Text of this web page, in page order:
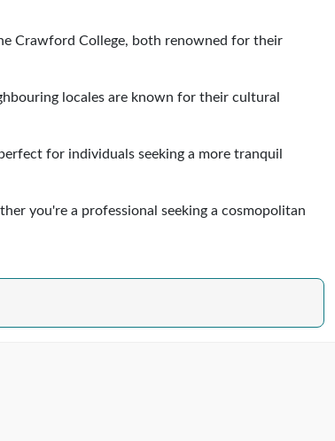
Crawford College, both renowned for their
locales are known for their cultural
for individuals seeking a more tranquil
you're a professional seeking a cosmopolitan